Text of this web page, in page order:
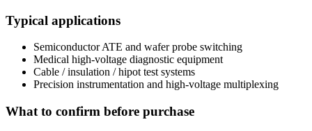
Typical applications
Semiconductor ATE and wafer probe switching
Medical high-voltage diagnostic equipment
Cable / insulation / hipot test systems
Precision instrumentation and high-voltage multiplexing
What to confirm before purchase